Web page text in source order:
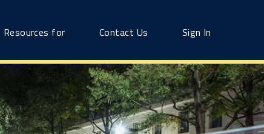
Resources for Contact Us Sign In